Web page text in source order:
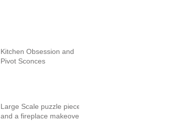
Kitchen Obsession and
Pivot Sconces
Large Scale puzzle pieces
and a fireplace makeover!